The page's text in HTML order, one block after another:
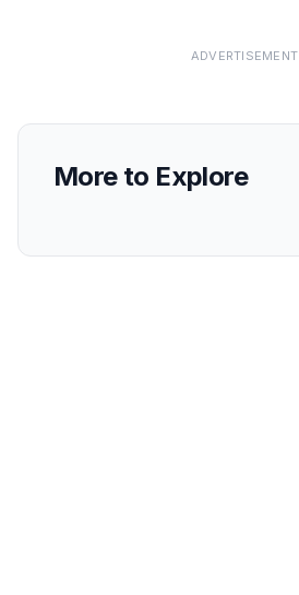
ADVERTISEMENT
More to Explore